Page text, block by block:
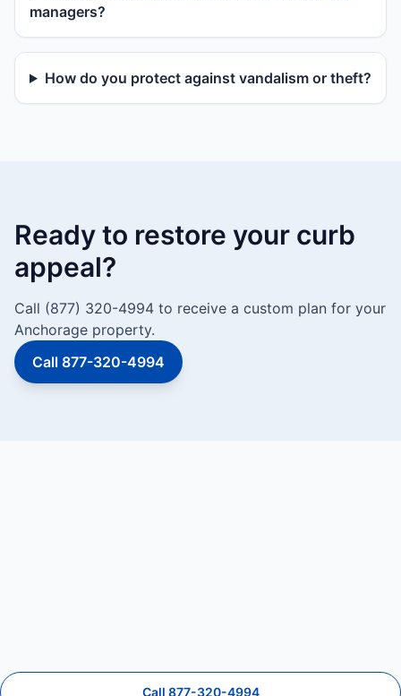
managers?
How do you protect against vandalism or theft?
Ready to restore your curb
appeal?
Call (877) 320-4994 to receive a custom plan for your
Anchorage property.
Call 877-320-4994
Call 877-320-4994